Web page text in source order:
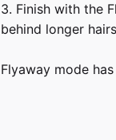
3. Finish with the
behind longer hairs
Flyaway mode